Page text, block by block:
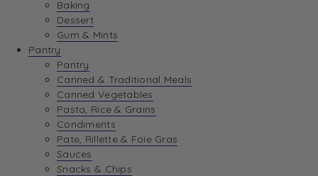
Baking
Dessert
Gum & Mints
Pantry
Pantry
Canned & Traditional Meals
Canned Vegetables
Pasta, Rice & Grains
Condiments
Pate, Rillette & Foie Gras
Sauces
Snacks & Chips